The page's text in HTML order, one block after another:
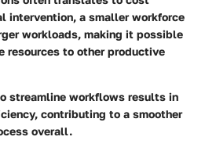
intervention, a smaller workforce
workloads, making it possible
resources to other productive
streamline workflows results in
contributing to a smoother
overall.